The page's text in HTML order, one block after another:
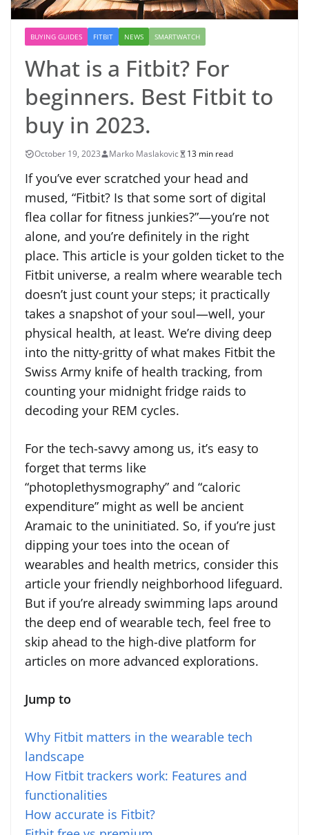
BUYING GUIDES FITBIT NEWS SMARTWATCH
What is a Fitbit? For
beginners. Best Fitbit to
buy in 2023.
October 19, 2023 Marko Maslakovic 13 min read
If you’ve ever scratched your head and
mused, “Fitbit? Is that some sort of digital
flea collar for fitness junkies?”—you’re not
alone, and you’re definitely in the right
place. This article is your golden ticket to the
Fitbit universe, a realm where wearable tech
doesn’t just count your steps; it practically
takes a snapshot of your soul—well, your
physical health, at least. We’re diving deep
into the nitty-gritty of what makes Fitbit the
Swiss Army knife of health tracking, from
counting your midnight fridge raids to
decoding your REM cycles.
For the tech-savvy among us, it’s easy to
forget that terms like
“photoplethysmography” and “caloric
expenditure” might as well be ancient
Aramaic to the uninitiated. So, if you’re just
dipping your toes into the ocean of
wearables and health metrics, consider this
article your friendly neighborhood lifeguard.
But if you’re already swimming laps around
the deep end of wearable tech, feel free to
skip ahead to the high-dive platform for
articles on more advanced explorations.
Jump to
Why Fitbit matters in the wearable tech
landscape
How Fitbit trackers work: Features and
functionalities
How accurate is Fitbit?